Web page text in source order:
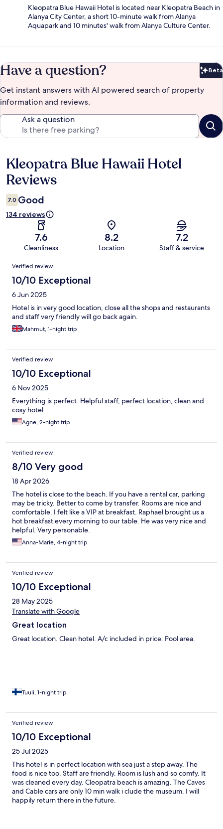
Kleopatra Blue Hawaii Hotel is located near Kleopatra Beach in
Alanya City Center, a short 10-minute walk from Alanya
Aquapark and 10 minutes' walk from Alanya Culture Center.
Have a question? Beta
Get instant answers with AI powered search of property
information and reviews.
Ask a question
Reviews
Kleopatra Blue Hawaii Hotel
Reviews
7.0 Good
134 reviews
7.6
Cleanliness
8.2
Location
7.2
Staff & service
Reviews
Verified review
10/10 Exceptional
6 Jun 2025
Hotel is in very good location, close all the shops and restaurants
and staff very friendly will go back again.
Mahmut, 1-night trip
Verified review
10/10 Exceptional
6 Nov 2025
Everything is perfect. Helpful staff, perfect location, clean and
cosy hotel
Agne, 2-night trip
Verified review
8/10 Very good
18 Apr 2026
The hotel is close to the beach. If you have a rental car, parking
may be tricky. Better to come by transfer. Rooms are nice and
comfortable. I felt like a VIP at breakfast. Raphael brought us a
hot breakfast every morning to our table. He was very nice and
helpful. Very personable.
Anna-Marie, 4-night trip
Verified review
10/10 Exceptional
28 May 2025
Translate with Google
Great location
Great location. Clean hotel. A/c included in price. Pool area.
Tuuli, 1-night trip
Verified review
10/10 Exceptional
25 Jul 2025
This hotel is in perfect location with sea just a step away. The
food is nice too. Staff are friendly. Room is lush and so comfy. It
was cleaned every day. Cleopatra beach is amazing. The Caves
and Cable cars are only 10 min walk i clude the museum. I will
happily return there in the future.